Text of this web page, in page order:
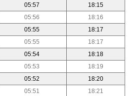
05:57
18:15
05:56
18:16
05:55
18:17
05:55
18:17
05:54
18:18
05:53
18:19
05:52
18:20
05:51
18:21